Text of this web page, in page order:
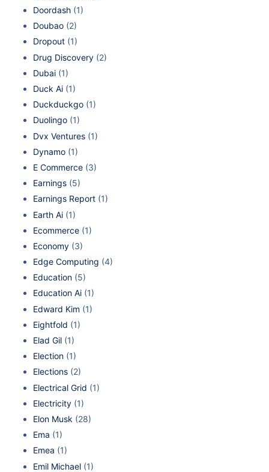
Doordash (1)
Doubao (2)
Dropout (1)
Drug Discovery (2)
Dubai (1)
Duck Ai (1)
Duckduckgo (1)
Duolingo (1)
Dvx Ventures (1)
Dynamo (1)
E Commerce (3)
Earnings (5)
Earnings Report (1)
Earth Ai (1)
Ecommerce (1)
Economy (3)
Edge Computing (4)
Education (5)
Education Ai (1)
Edward Kim (1)
Eightfold (1)
Elad Gil (1)
Election (1)
Elections (2)
Electrical Grid (1)
Electricity (1)
Elon Musk (28)
Ema (1)
Emea (1)
Emil Michael (1)